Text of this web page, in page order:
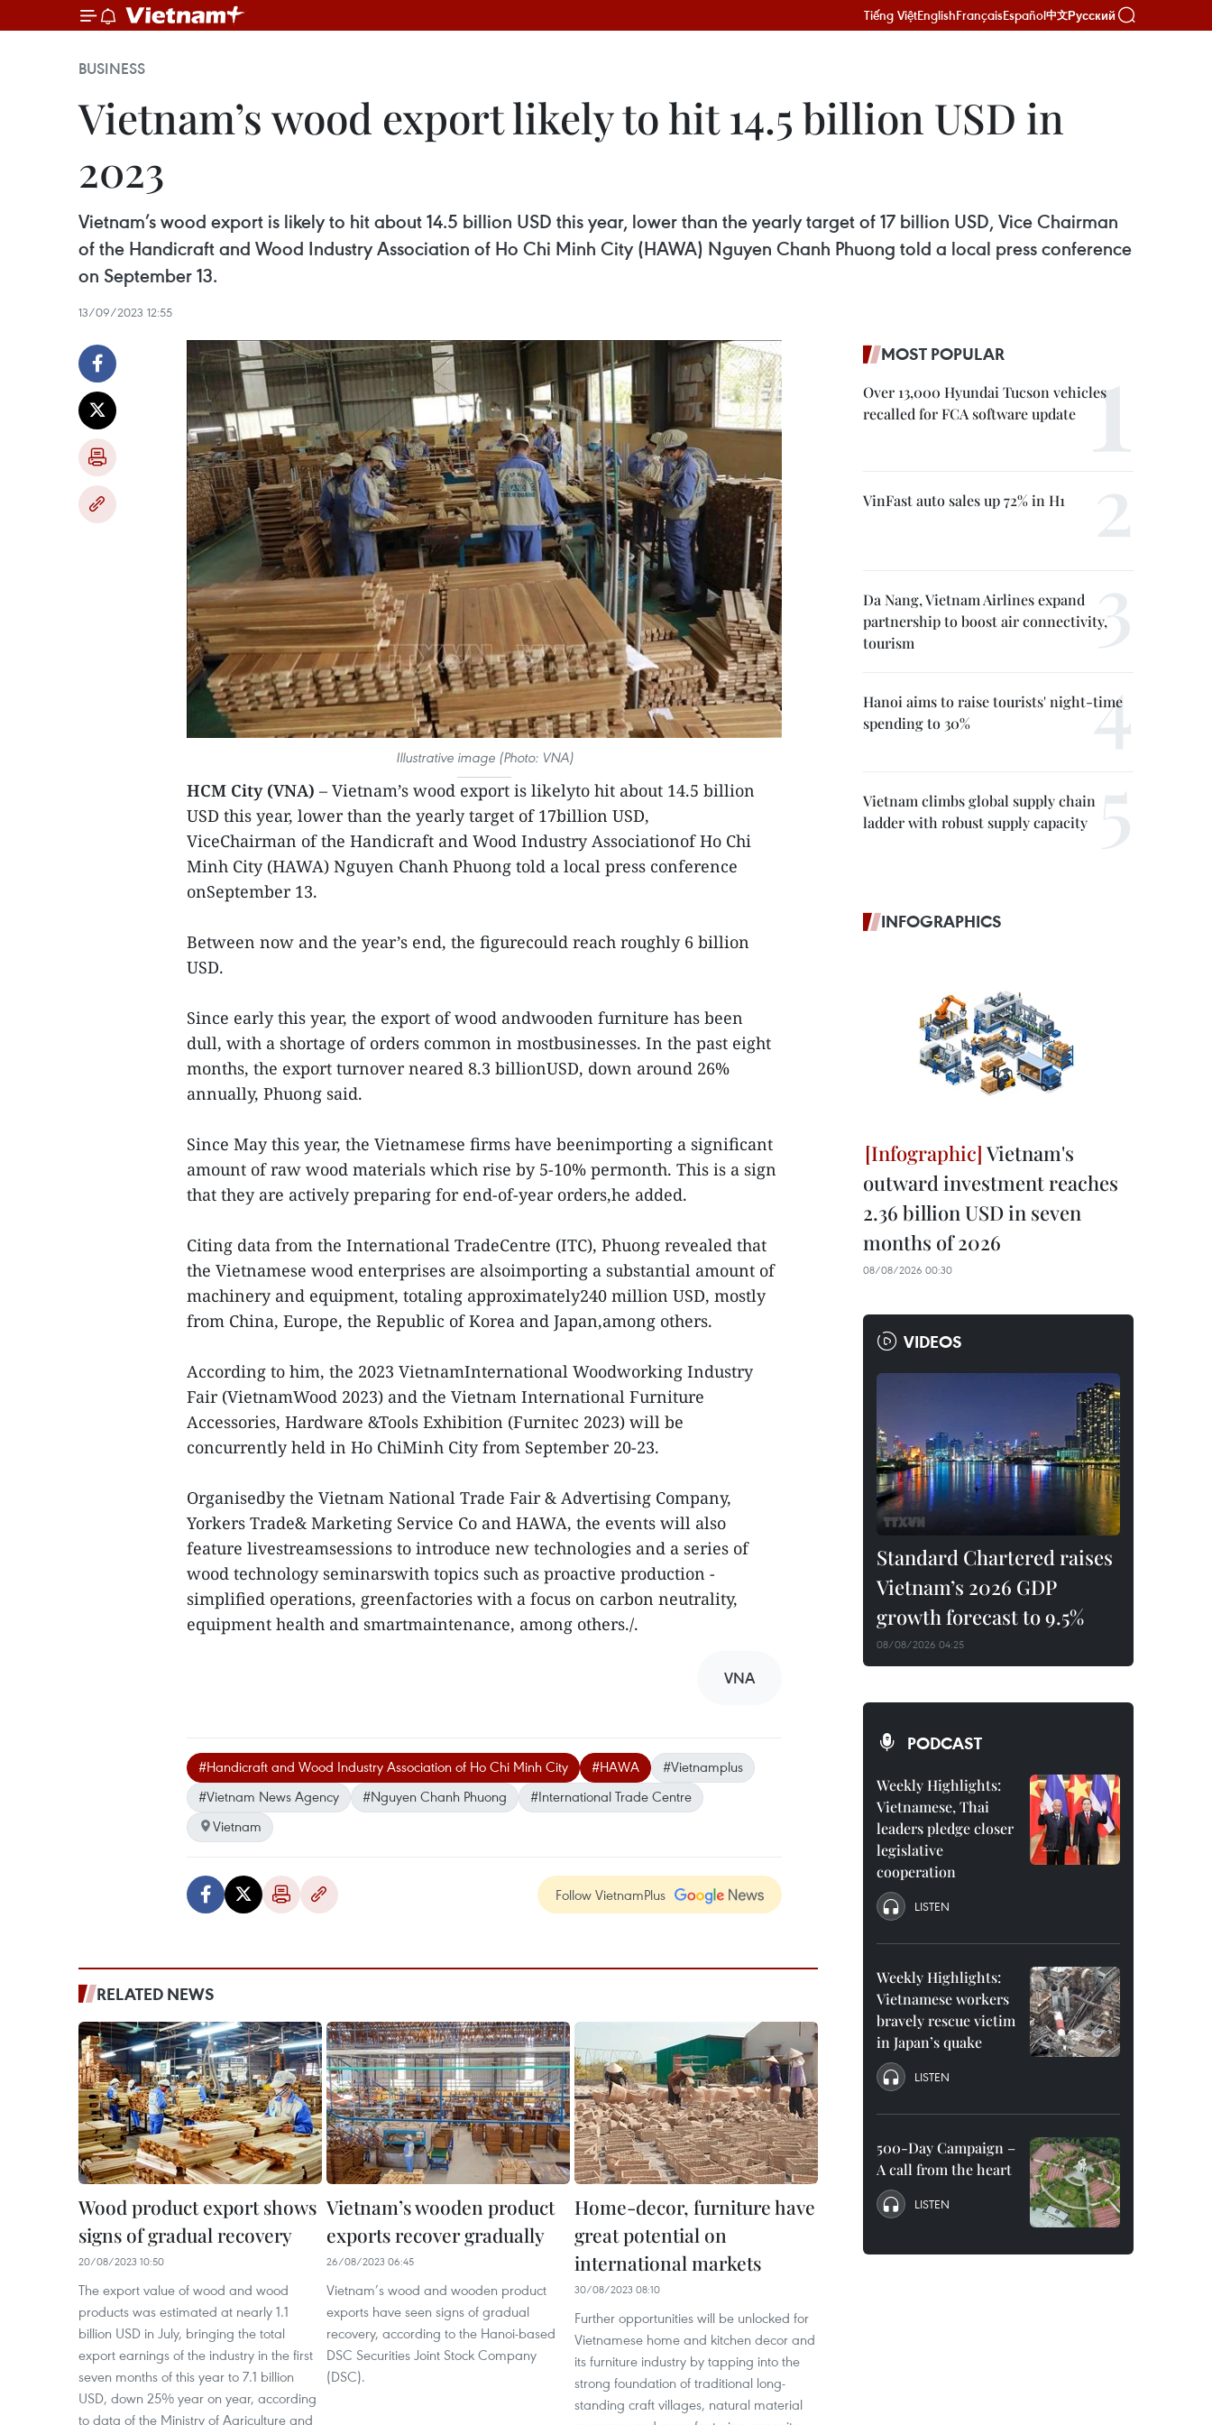
Tiếng ViệtEnglishFrançaisEspañol中文Русский
BUSINESS
Vietnam’s wood export likely to hit 14.5 billion USD in
2023
Vietnam’s wood export is likely to hit about 14.5 billion USD this year, lower than the yearly target of 17 billion USD, Vice Chairman
of the Handicraft and Wood Industry Association of Ho Chi Minh City (HAWA) Nguyen Chanh Phuong told a local press conference
on September 13.
13/09/2023 12:55
Illustrative image (Photo: VNA)
HCM City (VNA) – Vietnam’s wood export is likelyto hit about 14.5 billion
USD this year, lower than the yearly target of 17billion USD,
ViceChairman of the Handicraft and Wood Industry Associationof Ho Chi
Minh City (HAWA) Nguyen Chanh Phuong told a local press conference
onSeptember 13.
Between now and the year’s end, the figurecould reach roughly 6 billion
USD.
Since early this year, the export of wood andwooden furniture has been
dull, with a shortage of orders common in mostbusinesses. In the past eight
months, the export turnover neared 8.3 billionUSD, down around 26%
annually, Phuong said.
Since May this year, the Vietnamese firms have beenimporting a significant
amount of raw wood materials which rise by 5-10% permonth. This is a sign
that they are actively preparing for end-of-year orders,he added.
Citing data from the International TradeCentre (ITC), Phuong revealed that
the Vietnamese wood enterprises are alsoimporting a substantial amount of
machinery and equipment, totaling approximately240 million USD, mostly
from China, Europe, the Republic of Korea and Japan,among others.
According to him, the 2023 VietnamInternational Woodworking Industry
Fair (VietnamWood 2023) and the Vietnam International Furniture
Accessories, Hardware &Tools Exhibition (Furnitec 2023) will be
concurrently held in Ho ChiMinh City from September 20-23.
Organisedby the Vietnam National Trade Fair & Advertising Company,
Yorkers Trade& Marketing Service Co and HAWA, the events will also
feature livestreamsessions to introduce new technologies and a series of
wood technology seminarswith topics such as proactive production -
simplified operations, greenfactories with a focus on carbon neutrality,
equipment health and smartmaintenance, among others./.
VNA
#Handicraft and Wood Industry Association of Ho Chi Minh City #HAWA
#Vietnamplus
#Vietnam News Agency
#Nguyen Chanh Phuong
#International Trade Centre
Vietnam
Follow VietnamPlus
RELATED NEWS
Wood product export shows
signs of gradual recovery
20/08/2023 10:50
The export value of wood and wood
products was estimated at nearly 1.1
billion USD in July, bringing the total
export earnings of the industry in the first
seven months of this year to 7.1 billion
USD, down 25% year on year, according
to data of the Ministry of Agriculture and
Vietnam’s wooden product
exports recover gradually
26/08/2023 06:45
Vietnam’s wood and wooden product
exports have seen signs of gradual
recovery, according to the Hanoi-based
DSC Securities Joint Stock Company
(DSC).
Home-decor, furniture have
great potential on
international markets
30/08/2023 08:10
Further opportunities will be unlocked for
Vietnamese home and kitchen decor and
its furniture industry by tapping into the
strong foundation of traditional long-
standing craft villages, natural material
MOST POPULAR
Over 13,000 Hyundai Tucson vehicles
recalled for FCA software update
VinFast auto sales up 72% in H1
Da Nang, Vietnam Airlines expand
partnership to boost air connectivity,
tourism
Hanoi aims to raise tourists' night-time
spending to 30%
Vietnam climbs global supply chain
ladder with robust supply capacity
INFOGRAPHICS
Vietnam's
outward investment reaches
2.36 billion USD in seven
months of 2026
08/08/2026 00:30
VIDEOS
Standard Chartered raises
Vietnam’s 2026 GDP
growth forecast to 9.5%
08/08/2026 04:25
PODCAST
Weekly Highlights:
Vietnamese, Thai
leaders pledge closer
legislative
cooperation
LISTEN
Weekly Highlights:
Vietnamese workers
bravely rescue victim
in Japan’s quake
LISTEN
500-Day Campaign –
A call from the heart
LISTEN